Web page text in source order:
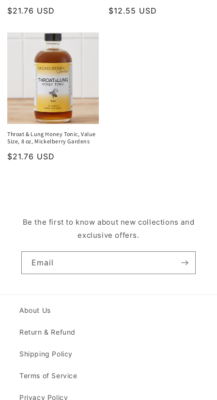
Regular
$21.76 USD
Regular
$12.55 USD
Throat & Lung Honey Tonic, Value
Size, 8 oz, Mickelberry Gardens
Regular
$21.76 USD
Be the first to know about new collections and
exclusive offers.
Email
About Us
Return & Refund
Shipping Policy
Terms of Service
Privacy Policy